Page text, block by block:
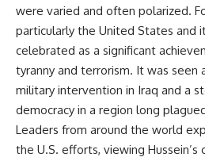
were varied and often polarized.
particularly the United States and
celebrated as a significant
tyranny and terrorism. It was seen
military intervention in Iraq and a
democracy in a region long
Leaders from around the world
the U.S. efforts, viewing